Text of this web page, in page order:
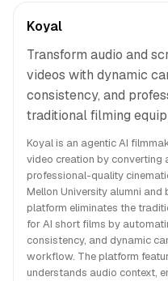
Koyal
Transform audio and
videos with dynamic
consistency, and
traditional filming
Koyal is an agentic AI
video creation by
professional-quality
Mellon University alumni
platform eliminates the
for AI short films by
consistency, and dynamic
workflow. The platform
understands audio context,